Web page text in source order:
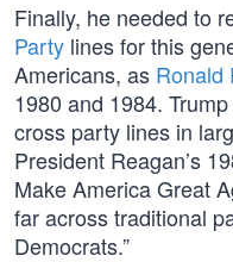
Finally, he needed to
Party lines for this
Americans, as Ronald
1980 and 1984.
cross party lines in
President Reagan’s
Make America Great
far across traditional
Democrats.”